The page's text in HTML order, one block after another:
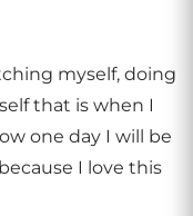
myself, doing
that is when I
one day I will be
I love this